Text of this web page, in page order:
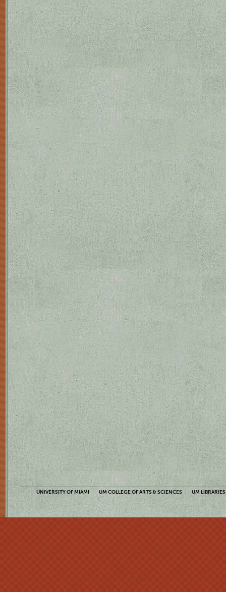
UNIVERSITY OF MIAMI UM COLLEGE OF ARTS & SCIENCES UM LIBRARIES